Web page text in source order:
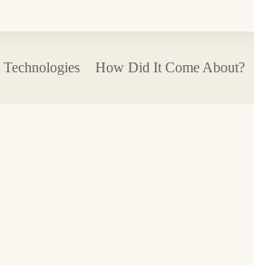
Technologies How Did It Come About?